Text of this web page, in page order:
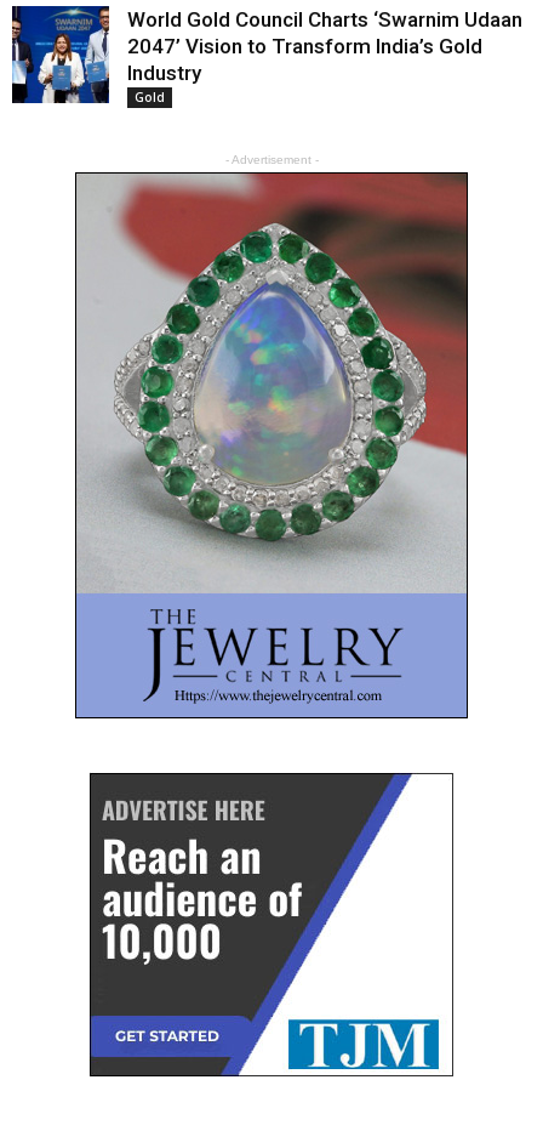
World Gold Council Charts ‘Swarnim Udaan
2047’ Vision to Transform India’s Gold
Industry
Gold
- Advertisement -